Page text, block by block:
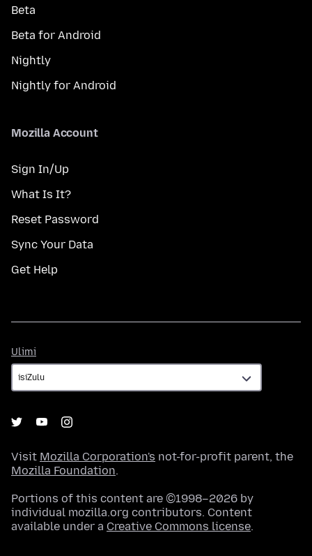
Beta
Beta for Android
Nightly
Nightly for Android
Mozilla Account
Sign In/Up
What Is It?
Reset Password
Sync Your Data
Get Help
Ulimi
Visit Mozilla Corporation's not-for-profit parent, the
Mozilla Foundation.
Portions of this content are ©1998–2026 by
individual mozilla.org contributors. Content
available under a Creative Commons license.